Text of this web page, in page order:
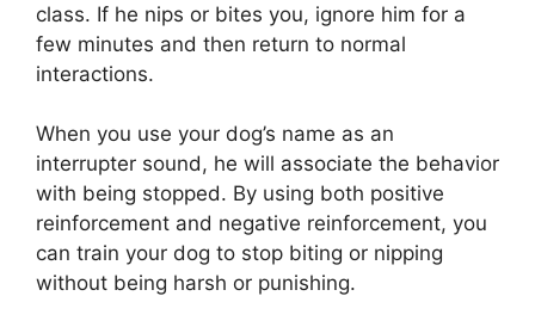
class. If he nips or bites you, ignore him for a
few minutes and then return to normal
interactions.
When you use your dog’s name as an
interrupter sound, he will associate the behavior
with being stopped. By using both positive
reinforcement and negative reinforcement, you
can train your dog to stop biting or nipping
without being harsh or punishing.